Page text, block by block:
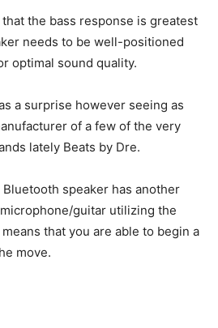
the bass response is greatest
needs to be well-positioned
optimal sound quality.
a surprise however seeing as
of a few of the very
lately Beats by Dre.
speaker has another
guitar utilizing the
that you are able to begin a
move.